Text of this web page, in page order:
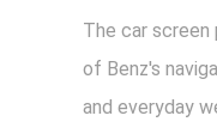
The car
of Benz's
and everyday